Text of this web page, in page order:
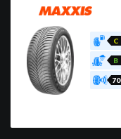
C
B
70